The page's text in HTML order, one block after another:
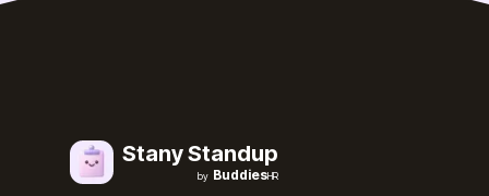
Stany Standup
by BuddiesHR